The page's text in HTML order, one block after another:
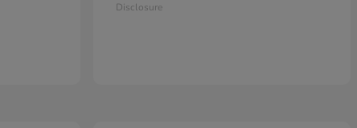
Disclosure